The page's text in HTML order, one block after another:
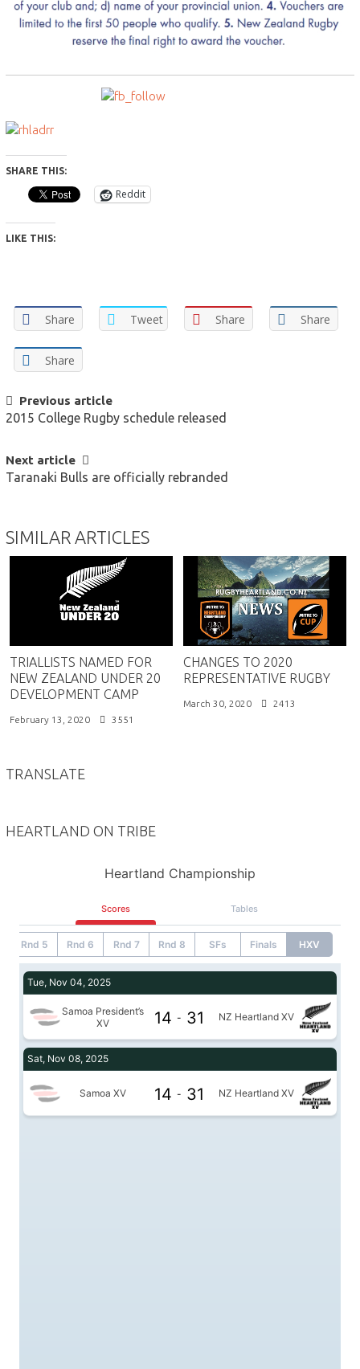
SHARE THIS:
Reddit
LIKE THIS:
Share Tweet Share Share
Share
POST
NAVIGATION
Previous article
2015 College Rugby schedule released
Next article
Taranaki Bulls are officially rebranded
SIMILAR ARTICLES
TRIALLISTS NAMED FOR
NEW ZEALAND UNDER 20
DEVELOPMENT CAMP
February 13, 2020 3551
CHANGES TO 2020
REPRESENTATIVE RUGBY
March 30, 2020 2413
TRANSLATE
HEARTLAND ON TRIBE